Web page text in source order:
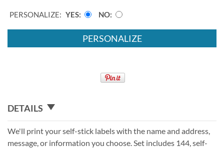
PERSONALIZE: YES NO
PERSONALIZE
DETAILS
We'll print your self-stick labels with the name and address,
message, or information you choose. Set includes 144, self-